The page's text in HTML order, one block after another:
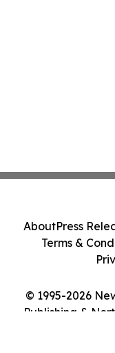
© 1995-2026
Publishing &
AboutPress
Terms &